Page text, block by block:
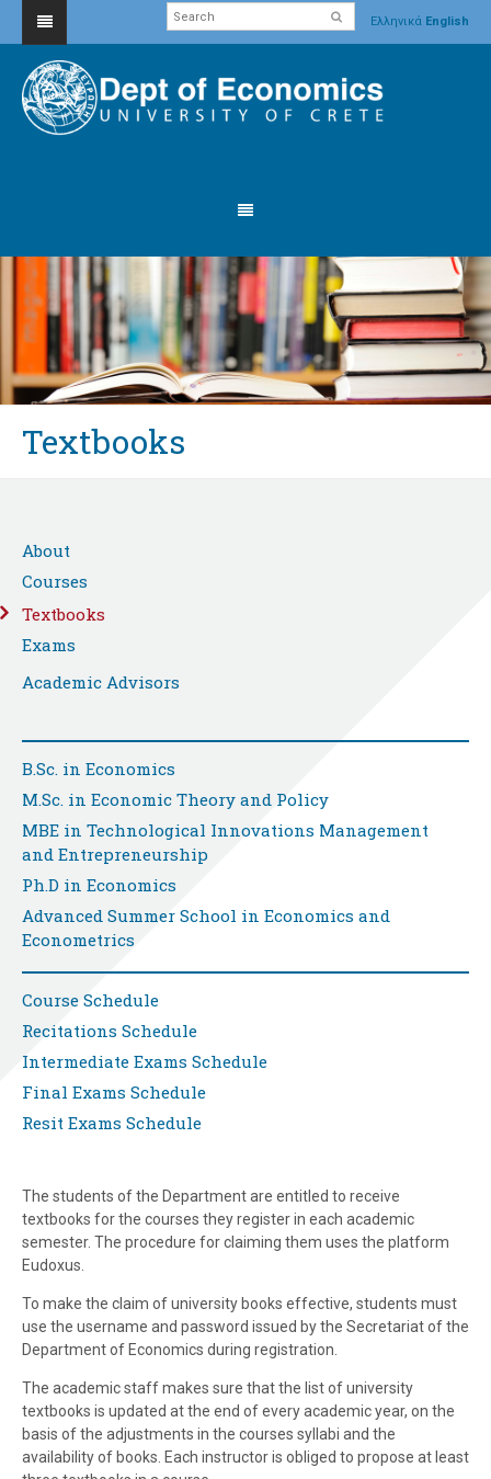
Ελληνικά English
Textbooks
About
Courses
Textbooks
Exams
Academic Advisors
B.Sc. in Economics
M.Sc. in Economic Theory and Policy
MBE in Technological Innovations Management
and Entrepreneurship
Ph.D in Economics
Advanced Summer School in Economics and
Econometrics
Course Schedule
Recitations Schedule
Intermediate Exams Schedule
Final Exams Schedule
Resit Exams Schedule
The students of the Department are entitled to receive
textbooks for the courses they register in each academic
semester. The procedure for claiming them uses the platform
Eudoxus.
To make the claim of university books effective, students must
use the username and password issued by the Secretariat of the
Department of Economics during registration.
The academic staff makes sure that the list of university
textbooks is updated at the end of every academic year, on the
basis of the adjustments in the courses syllabi and the
availability of books. Each instructor is obliged to propose at least